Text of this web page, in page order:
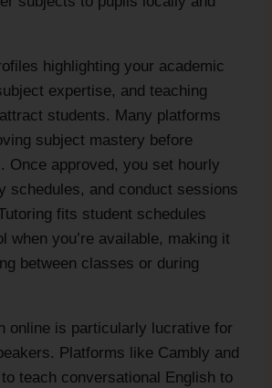
highlighting your academic
expertise, and teaching
students. Many platforms
subject mastery before
Once approved, you set hourly
schedules, and conduct sessions
fits student schedules
when you’re available, making it
between classes or during
online is particularly lucrative for
Platforms like Cambly and
teach conversational English to